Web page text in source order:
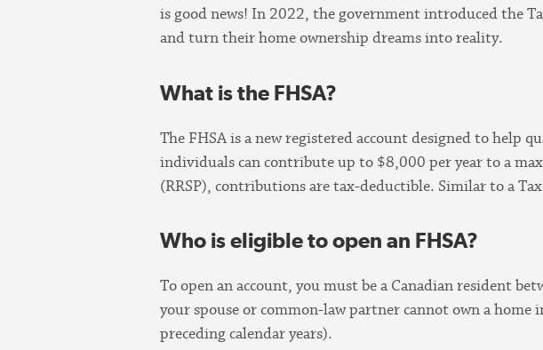
is good news! In 2022, the government introduced the
and turn their home ownership dreams into reality.
What is the FHSA?
The FHSA is a new registered account designed to
individuals can contribute up to $8,000 per year to a
(RRSP), contributions are tax-deductible. Similar to a
Who is eligible to open an FHSA?
To open an account, you must be a Canadian resident
your spouse or common-law partner cannot own a
preceding calendar years).